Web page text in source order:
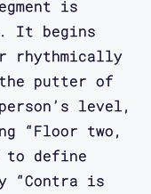
is Maggie
to be here
Vietnamese
teacher
is
It begins
rhythmically
the putter of
level,
“Floor two,
to define
“Contra is